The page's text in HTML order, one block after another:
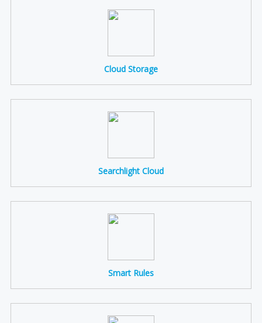
Cloud Storage
Searchlight Cloud
Smart Rules